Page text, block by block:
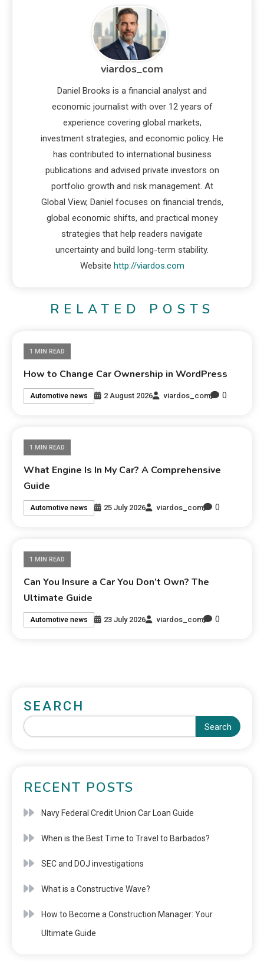
viardos_com
Daniel Brooks is a financial analyst and
economic journalist with over 12 years of
experience covering global markets,
investment strategies, and economic policy. He
has contributed to international business
publications and advised private investors on
portfolio growth and risk management. At
Global View, Daniel focuses on financial trends,
global economic shifts, and practical money
strategies that help readers navigate
uncertainty and build long-term stability.
Website http://viardos.com
RELATED POSTS
1 MIN READ
How to Change Car Ownership in WordPress
Automotive news 2 August 2026 viardos_com 0
1 MIN READ
What Engine Is In My Car? A Comprehensive
Guide
Automotive news 25 July 2026 viardos_com 0
1 MIN READ
Can You Insure a Car You Don’t Own? The
Ultimate Guide
Automotive news 23 July 2026 viardos_com 0
SEARCH
Search
RECENT POSTS
Navy Federal Credit Union Car Loan Guide
When is the Best Time to Travel to Barbados?
SEC and DOJ investigations
What is a Constructive Wave?
How to Become a Construction Manager: Your
Ultimate Guide